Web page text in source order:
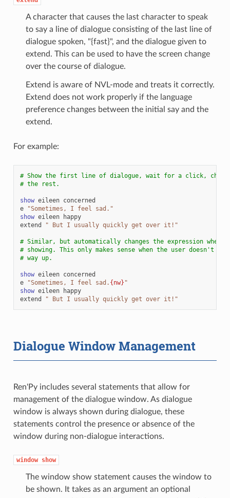
A character that causes the last character to speak
to say a line of dialogue consisting of the last line of
dialogue spoken, "{fast}", and the dialogue given to
extend. This can be used to have the screen change
over the course of dialogue.
Extend is aware of NVL-mode and treats it correctly.
Extend does not work properly if the language
preference changes between the initial say and the
extend.
For example:
# Show the first line of dialogue, wait for a click, change
# the rest.
show eileen concerned
e
"Sometimes, I feel sad."
show eileen
happy
extend
" But I usually quickly get over it!"
# Similar, but automatically changes the expression
# showing. This only makes sense when the user doesn't
# way up.
show eileen concerned
e
"Sometimes, I feel sad. {nw} "
show eileen
happy
extend
" But I usually quickly get over it!"
Dialogue Window Management
Ren'Py includes several statements that allow for
management of the dialogue window. As dialogue
window is always shown during dialogue, these
statements control the presence or absence of the
window during non-dialogue interactions.
window show
The window show statement causes the window to
be shown. It takes as an argument an optional